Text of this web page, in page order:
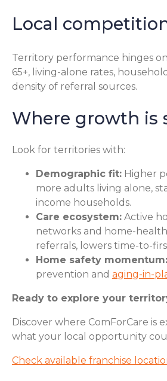
Local
Territory performance hinges
65+, living-alone rates,
density of referral sources.
Where growth is
Look for territories with:
Demographic fit: Higher
more adults living alone,
income households.
Care ecosystem: Active
networks and home-
referrals, lowers time-to-
Home safety momentum:
prevention and aging-in-
Ready to explore your
Discover where ComForCare is
what your local opportunity
Check available franchise